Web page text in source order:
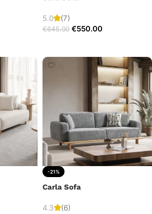
5.0 (7)
€645.00 €550.00
-21%
Carla Sofa
4.3
(6)